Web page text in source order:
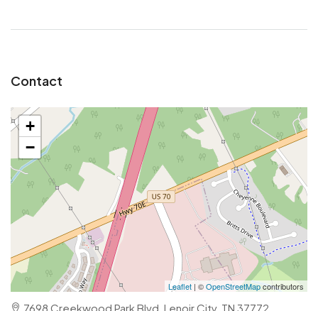
Contact
+
−
Leaflet | ©OpenStreetMapcontributors
7698 Creekwood Park Blvd, Lenoir City, TN 37772